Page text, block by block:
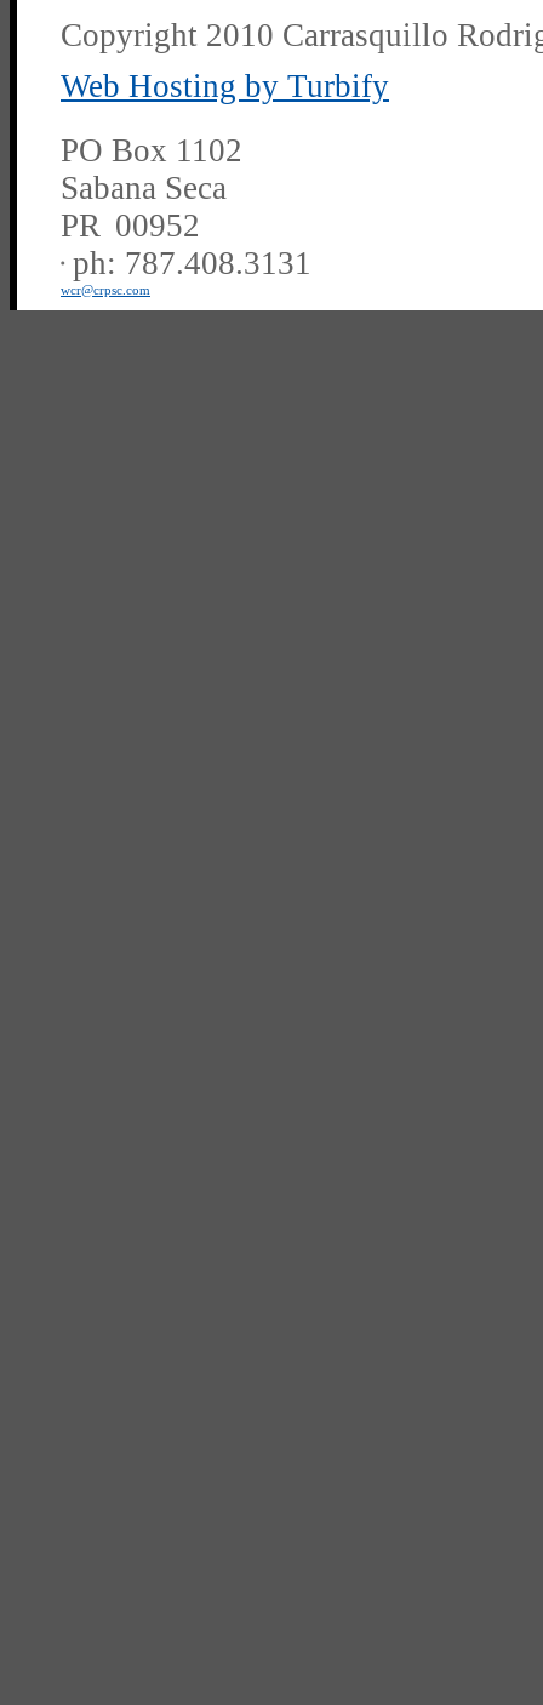
Copyright 2010 Carrasquillo
Web Hosting by Turbify
PO Box 1102
Sabana Seca
PR 00952
ph: 787.408.3131
wcr@crpsc .com